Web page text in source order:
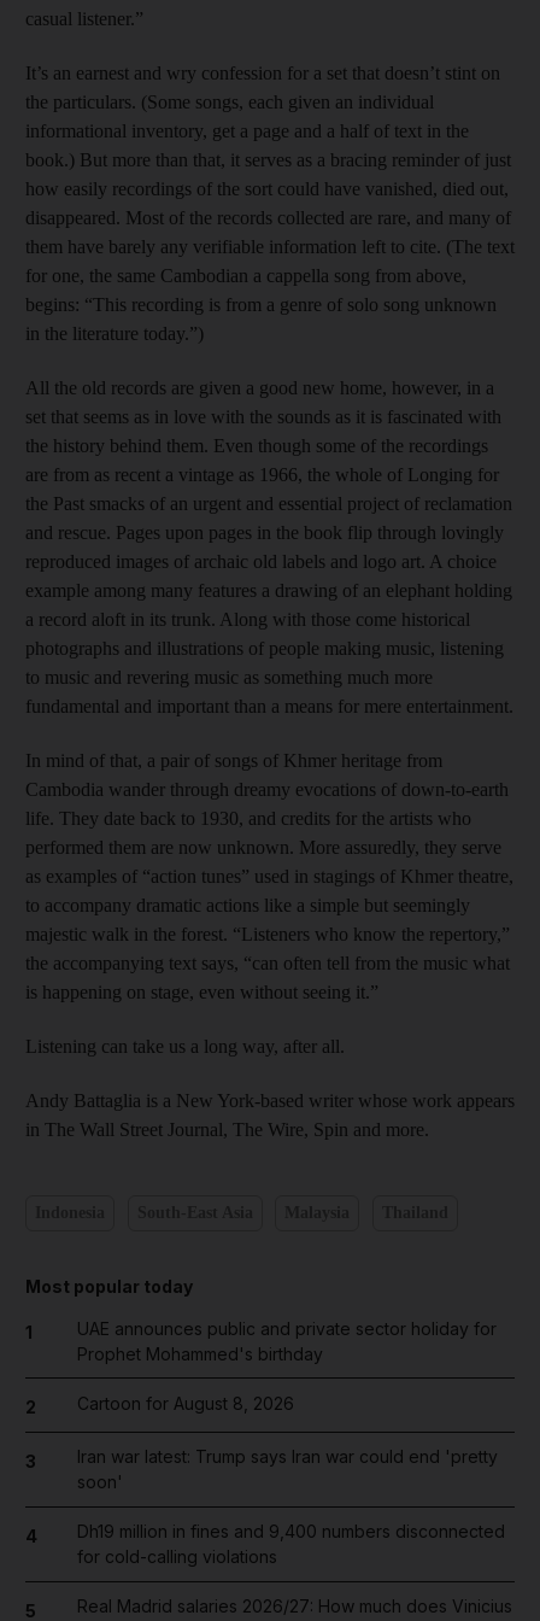
casual listener.”
It’s an earnest and wry confession for a set that doesn’t stint on
the particulars. (Some songs, each given an individual
informational inventory, get a page and a half of text in the
book.) But more than that, it serves as a bracing reminder of just
how easily recordings of the sort could have vanished, died out,
disappeared. Most of the records collected are rare, and many of
them have barely any verifiable information left to cite. (The text
for one, the same Cambodian a cappella song from above,
begins: “This recording is from a genre of solo song unknown
in the literature today.”)
All the old records are given a good new home, however, in a
set that seems as in love with the sounds as it is fascinated with
the history behind them. Even though some of the recordings
are from as recent a vintage as 1966, the whole of Longing for
the Past smacks of an urgent and essential project of reclamation
and rescue. Pages upon pages in the book flip through lovingly
reproduced images of archaic old labels and logo art. A choice
example among many features a drawing of an elephant holding
a record aloft in its trunk. Along with those come historical
photographs and illustrations of people making music, listening
to music and revering music as something much more
fundamental and important than a means for mere entertainment.
In mind of that, a pair of songs of Khmer heritage from
Cambodia wander through dreamy evocations of down-to-earth
life. They date back to 1930, and credits for the artists who
performed them are now unknown. More assuredly, they serve
as examples of “action tunes” used in stagings of Khmer theatre,
to accompany dramatic actions like a simple but seemingly
majestic walk in the forest. “Listeners who know the repertory,”
the accompanying text says, “can often tell from the music what
is happening on stage, even without seeing it.”
Listening can take us a long way, after all.
Andy Battaglia is a New York-based writer whose work appears
in The Wall Street Journal, The Wire, Spin and more.
Most popular today
1
UAE announces public and private sector holiday for
Prophet Mohammed's birthday
2 Cartoon for August 8, 2026
3
Iran war latest: Trump says Iran war could end 'pretty
soon'
4
Dh19 million in fines and 9,400 numbers disconnected
for cold-calling violations
5
Real Madrid salaries 2026/27: How much does Vinicius